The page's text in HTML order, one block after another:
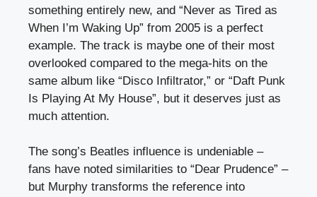
something entirely new, and “Never as Tired as
When I’m Waking Up” from 2005 is a perfect
example. The track is maybe one of their most
overlooked compared to the mega-hits on the
same album like “Disco Infiltrator,” or “Daft Punk
Is Playing At My House”, but it deserves just as
much attention.
The song’s Beatles influence is undeniable –
fans have noted similarities to “Dear Prudence” –
but Murphy transforms the reference into